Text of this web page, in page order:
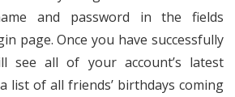
and password in the fields
page. Once you have successfully
see all of your account’s latest
list of all friends’ birthdays coming